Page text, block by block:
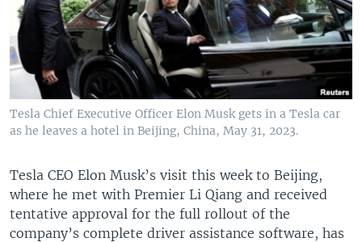
Tesla Chief Executive Officer Elon Musk gets in a Tesla car
as he leaves a hotel in Beijing, China, May 31, 2023.
Tesla CEO Elon Musk’s visit this week to Beijing,
where he met with Premier Li Qiang and received
tentative approval for the full rollout of the
company’s complete driver assistance software, has